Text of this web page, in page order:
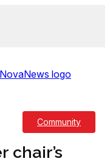
Community
chair’s